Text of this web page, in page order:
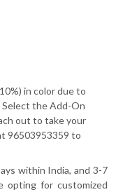
in color due to
Select the Add-On
out to take your
96503953359 to
within India, and 3-7
opting for customized